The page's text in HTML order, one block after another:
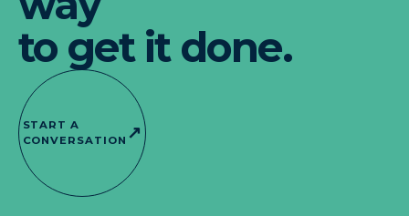
to get it done.
START A
CONVERSATION ↗